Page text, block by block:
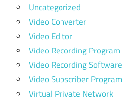
Uncategorized
Video Converter
Video Editor
Video Recording Program
Video Recording Software
Video Subscriber Program
Virtual Private Network